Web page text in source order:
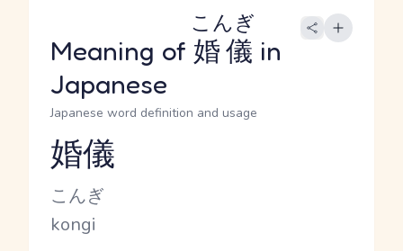
Meaning of 婚儀
こんぎ
in
Japanese
Japanese word definition and usage
Reading and JLPT level
婚儀
Kana Reading
こんぎ
Romaji
kongi